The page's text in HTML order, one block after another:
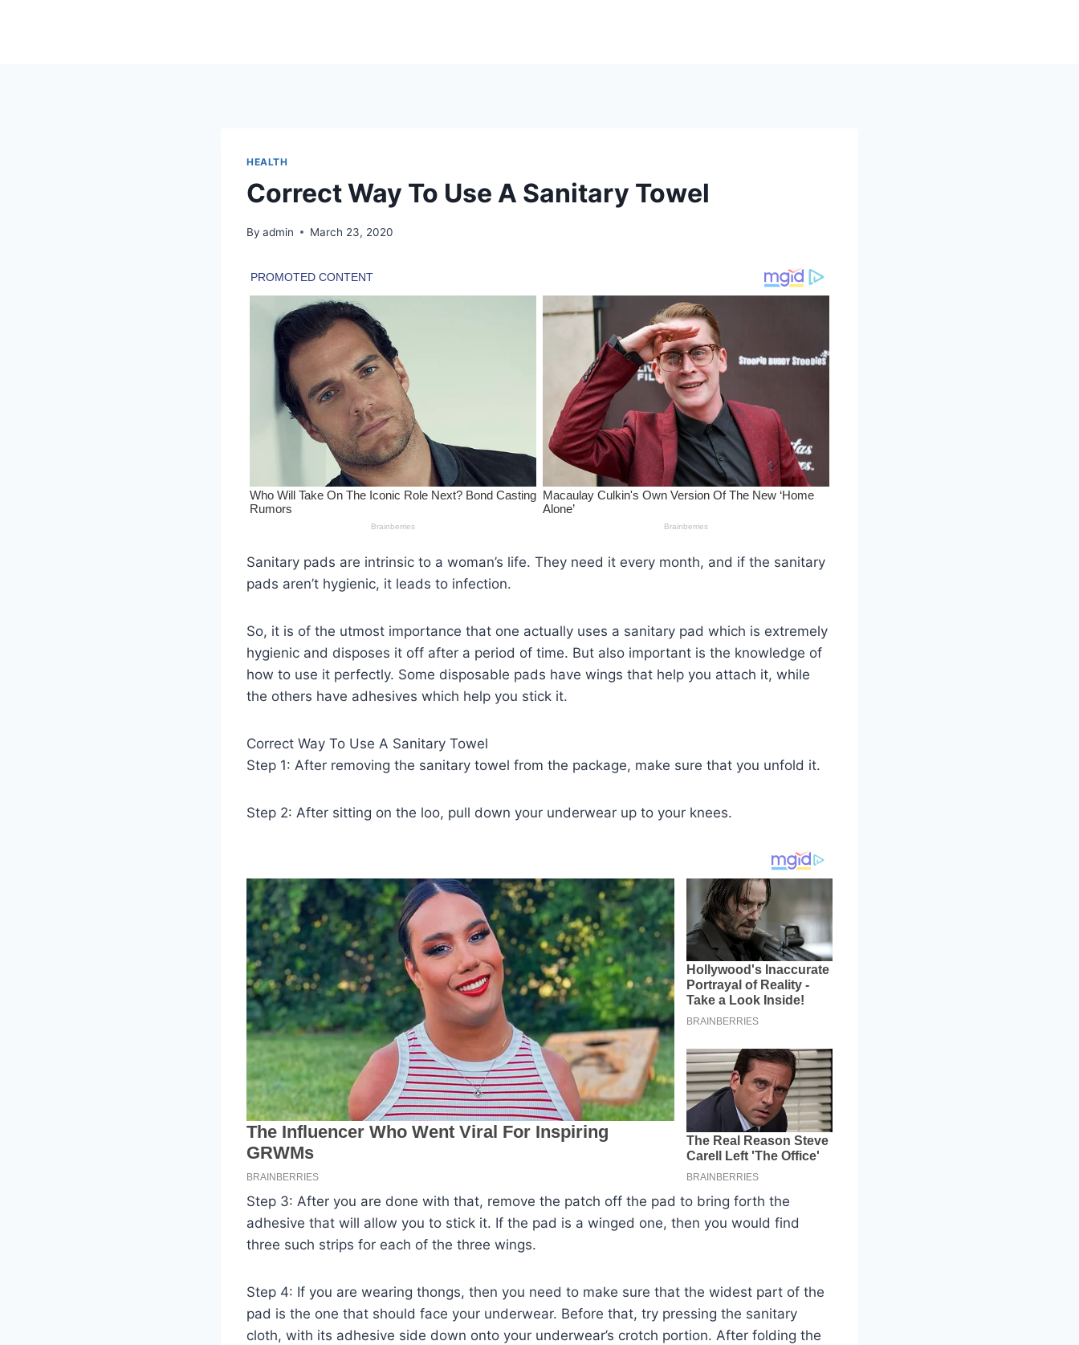
HEALTH
Correct Way To Use A Sanitary Towel
By admin March 23, 2020
Sanitary pads are intrinsic to a woman’s life. They need it every month, and if the sanitary
pads aren’t hygienic, it leads to infection.
So, it is of the utmost importance that one actually uses a sanitary pad which is extremely
hygienic and disposes it off after a period of time. But also important is the knowledge of
how to use it perfectly. Some disposable pads have wings that help you attach it, while
the others have adhesives which help you stick it.
Correct Way To Use A Sanitary Towel
Step 1: After removing the sanitary towel from the package, make sure that you unfold it.
Step 2: After sitting on the loo, pull down your underwear up to your knees.
Step 3: After you are done with that, remove the patch off the pad to bring forth the
adhesive that will allow you to stick it. If the pad is a winged one, then you would find
three such strips for each of the three wings.
Step 4: If you are wearing thongs, then you need to make sure that the widest part of the
pad is the one that should face your underwear. Before that, try pressing the sanitary
cloth, with its adhesive side down onto your underwear’s crotch portion. After folding the